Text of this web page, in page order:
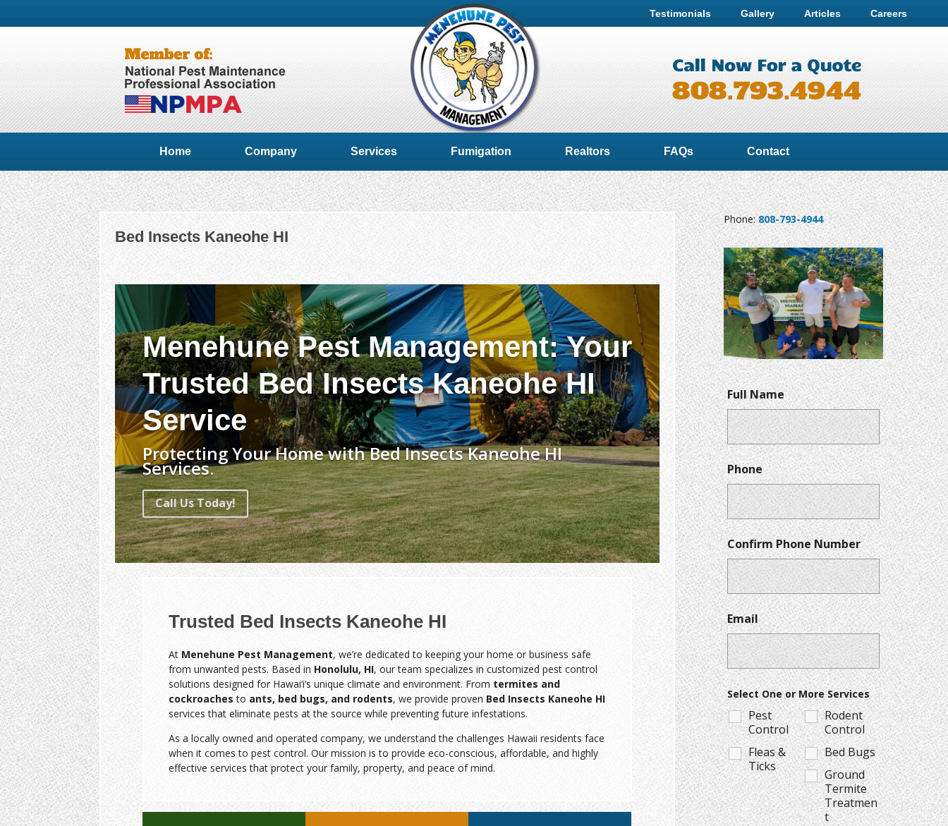
Testimonials Gallery Articles Careers
Home Company Services Fumigation Realtors FAQs Contact
Bed Insects Kaneohe HI
Menehune Pest Management: Your
Trusted Bed Insects Kaneohe HI
Service
Protecting Your Home with Bed Insects Kaneohe HI
Services.
Call Us Today!
Trusted Bed Insects Kaneohe HI
At Menehune Pest Management, we’re dedicated to keeping your home or business safe
from unwanted pests. Based in Honolulu, HI, our team specializes in customized pest control
solutions designed for Hawai‘i’s unique climate and environment. From termites and
cockroaches to ants, bed bugs, and rodents, we provide proven Bed Insects Kaneohe HI
services that eliminate pests at the source while preventing future infestations.
As a locally owned and operated company, we understand the challenges Hawaii residents face
when it comes to pest control. Our mission is to provide eco-conscious, affordable, and highly
effective services that protect your family, property, and peace of mind.
Phone:808-793-4944
Full Name
Phone
Confirm Phone Number
Email
Select One or More Services
Pest
Control
Rodent
Control
Fleas &
Ticks
Bed Bugs
Ground
Termite
Treatmen
t